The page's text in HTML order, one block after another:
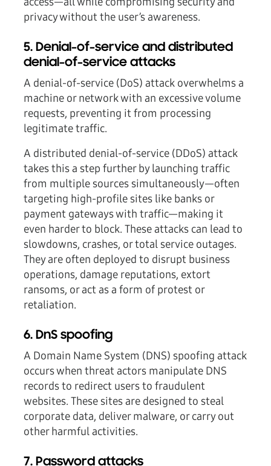
privacy without the user’s awareness.
5. Denial-of-service and distributed
denial-of-service attacks
A denial-of-service (DoS) attack overwhelms a
machine or network with an excessive volume
requests, preventing it from processing
legitimate traffic.
A distributed denial-of-service (DDoS) attack
takes this a step further by launching traffic
from multiple sources simultaneously—often
targeting high-profile sites like banks or
payment gateways with traffic—making it
even harder to block. These attacks can lead to
slowdowns, crashes, or total service outages.
They are often deployed to disrupt business
operations, damage reputations, extort
ransoms, or act as a form of protest or
retaliation.
6. DnS spoofing
A Domain Name System (DNS) spoofing attack
occurs when threat actors manipulate DNS
records to redirect users to fraudulent
websites. These sites are designed to steal
corporate data, deliver malware, or carry out
other harmful activities.
7. Password attacks